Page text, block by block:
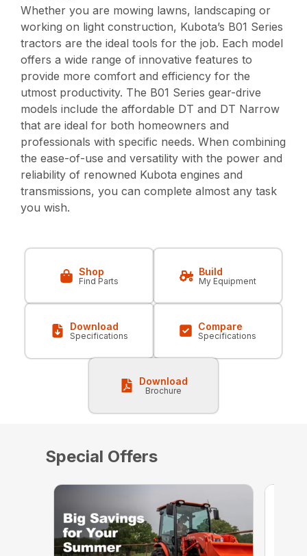
Whether you are mowing lawns, landscaping or
working on light construction, Kubota’s B01 Series
tractors are the ideal tools for the job. Each model
offers a wide range of innovative features to
provide more comfort and efficiency for the
utmost productivity. The B01 Series gear-drive
models include the affordable DT and DT Narrow
that are ideal for both homeowners and
professionals with specific needs. When combining
the ease-of-use and versatility with the power and
reliability of renowned Kubota engines and
transmissions, you can complete almost any task
you wish.
Shop
Find Parts
Build
My Equipment
Download
Specifications
Compare
Specifications
Download
Brochure
Special Offers